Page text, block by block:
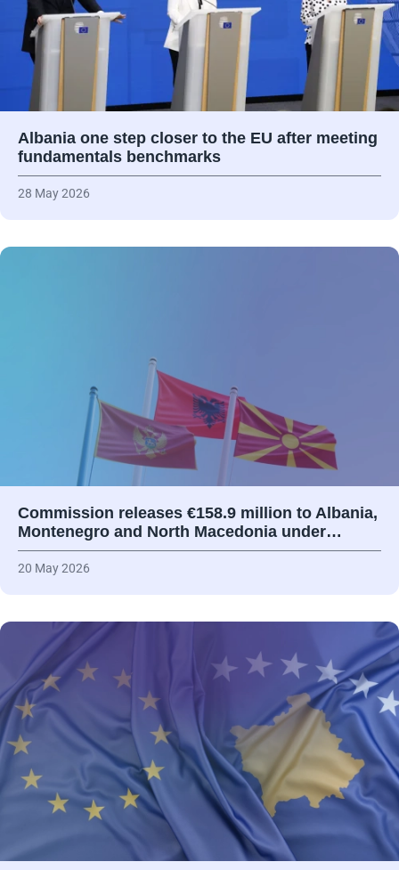
Albania one step closer to the EU after meeting
fundamentals benchmarks
28 May 2026
Commission releases €158.9 million to Albania,
Montenegro and North Macedonia under…
20 May 2026